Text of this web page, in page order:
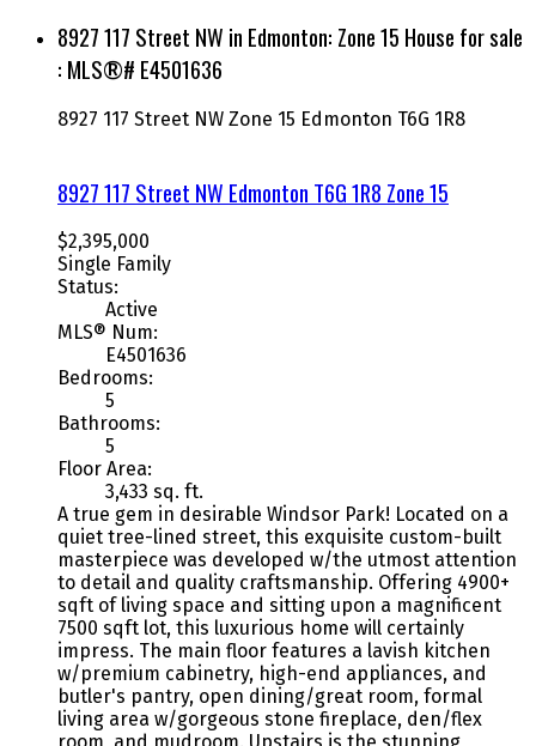
8927 117 Street NW in Edmonton: Zone 15 House for sale
: MLS®# E4501636
8927 117 Street NW Zone 15 Edmonton T6G 1R8
8927 117 Street NW Edmonton T6G 1R8 Zone 15
$2,395,000
Single Family
Status:
Active
MLS® Num:
E4501636
Bedrooms:
5
Bathrooms:
5
Floor Area:
3,433 sq. ft.
A true gem in desirable Windsor Park! Located on a
quiet tree-lined street, this exquisite custom-built
masterpiece was developed w/the utmost attention
to detail and quality craftsmanship. Offering 4900+
sqft of living space and sitting upon a magnificent
7500 sqft lot, this luxurious home will certainly
impress. The main floor features a lavish kitchen
w/premium cabinetry, high-end appliances, and
butler's pantry, open dining/great room, formal
living area w/gorgeous stone fireplace, den/flex